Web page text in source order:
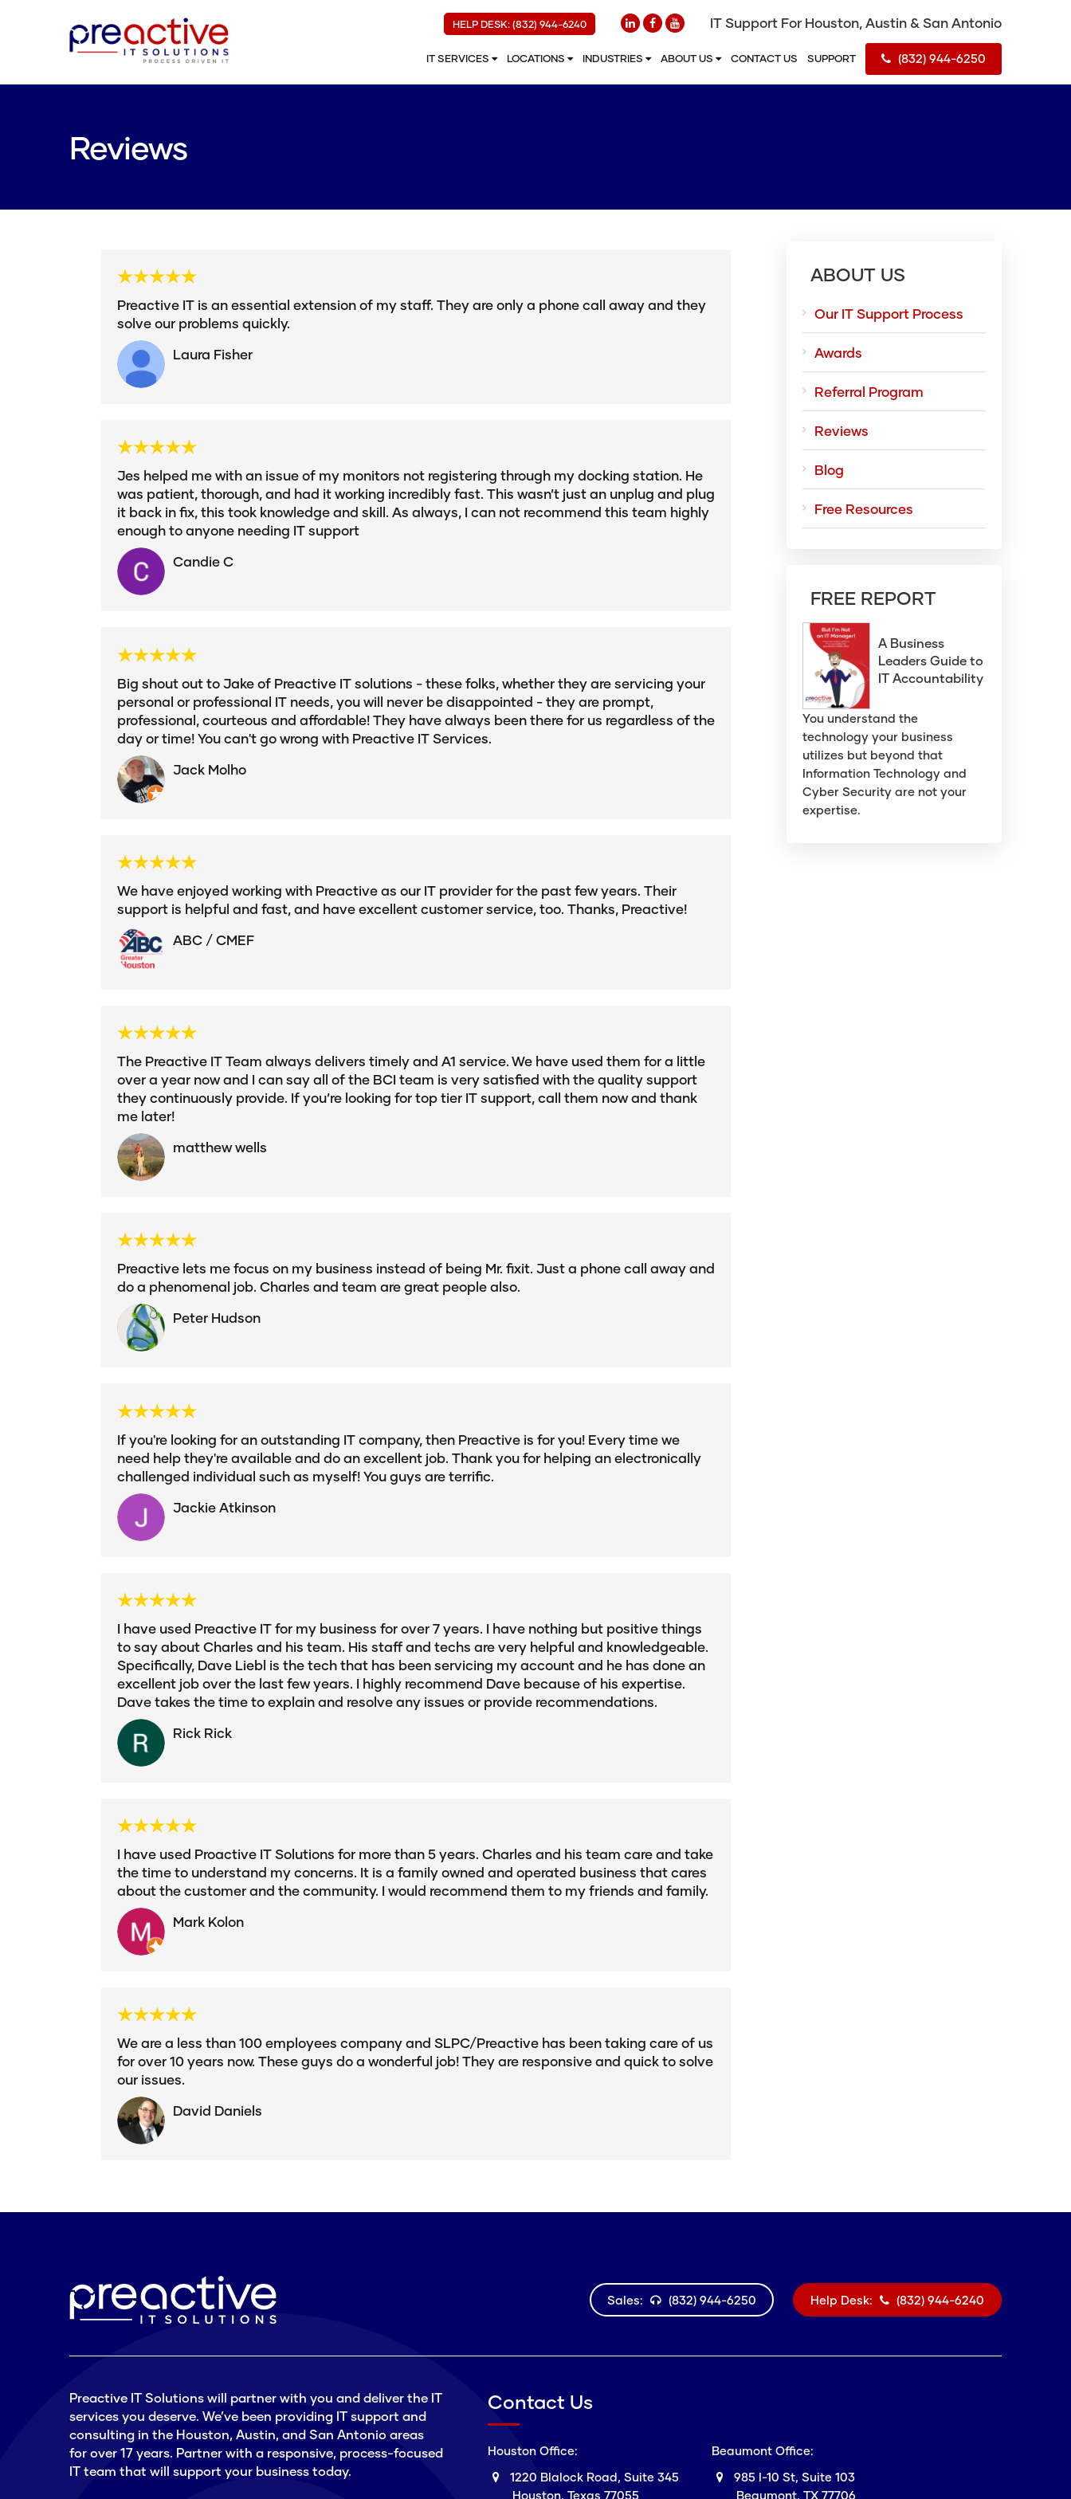
IT Support For Houston, Austin & San Antonio
HELP DESK: (832) 944-6240
IT SERVICES LOCATIONS INDUSTRIES ABOUT US CONTACT US SUPPORT (832) 944-6250
Reviews
Preactive IT is an essential extension of my staff. They are only a phone call away and they
solve our problems quickly.
Laura Fisher
Jes helped me with an issue of my monitors not registering through my docking station. He
was patient, thorough, and had it working incredibly fast. This wasn’t just an unplug and plug
it back in fix, this took knowledge and skill. As always, I can not recommend this team highly
enough to anyone needing IT support
Candie C
Big shout out to Jake of Preactive IT solutions - these folks, whether they are servicing your
personal or professional IT needs, you will never be disappointed - they are prompt,
professional, courteous and affordable! They have always been there for us regardless of the
day or time! You can't go wrong with Preactive IT Services.
Jack Molho
We have enjoyed working with Preactive as our IT provider for the past few years. Their
support is helpful and fast, and have excellent customer service, too. Thanks, Preactive!
ABC / CMEF
The Preactive IT Team always delivers timely and A1 service. We have used them for a little
over a year now and I can say all of the BCI team is very satisfied with the quality support
they continuously provide. If you’re looking for top tier IT support, call them now and thank
me later!
matthew wells
Preactive lets me focus on my business instead of being Mr. fixit. Just a phone call away and
do a phenomenal job. Charles and team are great people also.
Peter Hudson
If you're looking for an outstanding IT company, then Preactive is for you! Every time we
need help they're available and do an excellent job. Thank you for helping an electronically
challenged individual such as myself! You guys are terrific.
Jackie Atkinson
I have used Preactive IT for my business for over 7 years. I have nothing but positive things
to say about Charles and his team. His staff and techs are very helpful and knowledgeable.
Specifically, Dave Liebl is the tech that has been servicing my account and he has done an
excellent job over the last few years. I highly recommend Dave because of his expertise.
Dave takes the time to explain and resolve any issues or provide recommendations.
Rick Rick
I have used Proactive IT Solutions for more than 5 years. Charles and his team care and take
the time to understand my concerns. It is a family owned and operated business that cares
about the customer and the community. I would recommend them to my friends and family.
Mark Kolon
We are a less than 100 employees company and SLPC/Preactive has been taking care of us
for over 10 years now. These guys do a wonderful job! They are responsive and quick to solve
our issues.
David Daniels
ABOUT US
Our IT Support Process
Awards
Referral Program
Reviews
Blog
Free Resources
FREE REPORT
A Business
Leaders Guide to
IT Accountability
You understand the
technology your business
utilizes but beyond that
Information Technology and
Cyber Security are not your
expertise.
Sales: (832) 944-6250 Help Desk: (832) 944-6240
Preactive IT Solutions will partner with you and deliver the IT
services you deserve. We’ve been providing IT support and
consulting in the Houston, Austin, and San Antonio areas
for over 17 years. Partner with a responsive, process-focused
IT team that will support your business today.
Contact Us
Houston Office:
1220 Blalock Road, Suite 345
Houston, Texas 77055
Beaumont Office:
985 I-10 St, Suite 103
Beaumont, TX 77706